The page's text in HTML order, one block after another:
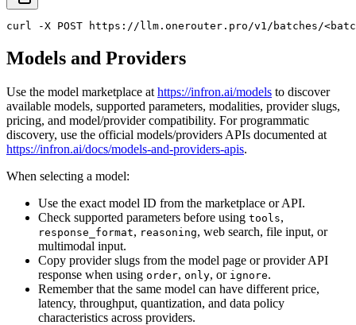
curl -X POST https://llm.onerouter.pro/v1/batches/
Models and Providers
Use the model marketplace at https://infron.ai/models to discover
available models, supported parameters, modalities, provider slugs,
pricing, and model/provider compatibility. For programmatic
discovery, use the official models/providers APIs documented at
https://infron.ai/docs/models-and-providers-apis.
When selecting a model:
Use the exact model ID from the marketplace or API.
Check supported parameters before using tools,
response_format, reasoning, web search, file input, or
multimodal input.
Copy provider slugs from the model page or provider API
response when using order, only, or ignore.
Remember that the same model can have different price,
latency, throughput, quantization, and data policy
characteristics across providers.